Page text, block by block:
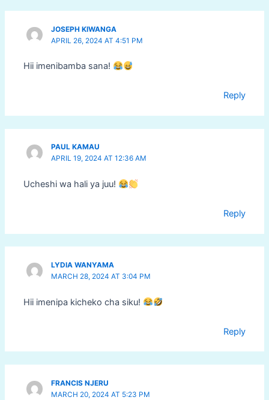
JOSEPH KIWANGA
APRIL 26, 2024 AT 4:51 PM
Hii imenibamba sana!
Reply
PAUL KAMAU
APRIL 19, 2024 AT 12:36 AM
Ucheshi wa hali ya juu!
Reply
LYDIA WANYAMA
MARCH 28, 2024 AT 3:04 PM
Hii imenipa kicheko cha siku!
Reply
FRANCIS NJERU
MARCH 20, 2024 AT 5:23 PM